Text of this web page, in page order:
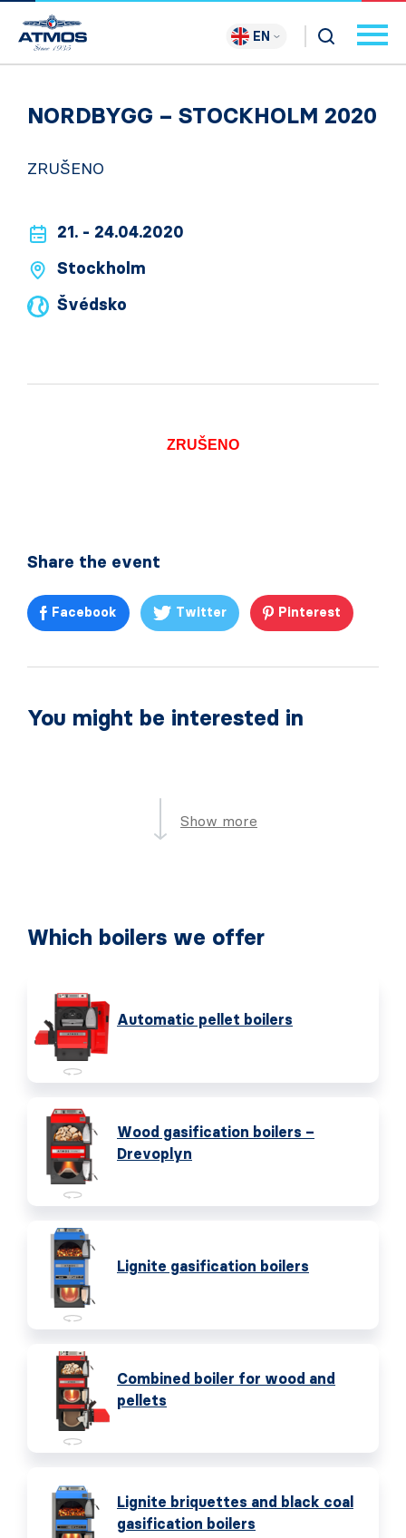
EN
NORDBYGG – STOCKHOLM 2020
ZRUŠENO
21. - 24.04.2020
Stockholm
Švédsko
ZRUŠENO
Share the event
Facebook Twitter Pinterest
You might be interested in
Show more
Which boilers we offer
Automatic pellet boilers
Wood gasification boilers –
Drevoplyn
Lignite gasification boilers
Combined boiler for wood and
pellets
Lignite briquettes and black coal
gasification boilers